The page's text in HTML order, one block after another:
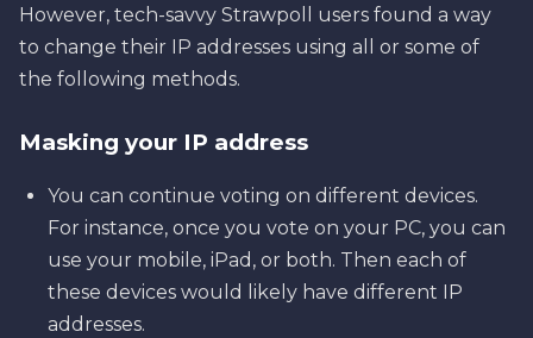
However, tech-savvy Strawpoll users found a way
to change their IP addresses using all or some of
the following methods.
Masking your IP address
You can continue voting on different devices.
For instance, once you vote on your PC, you can
use your mobile, iPad, or both. Then each of
these devices would likely have different IP
addresses.